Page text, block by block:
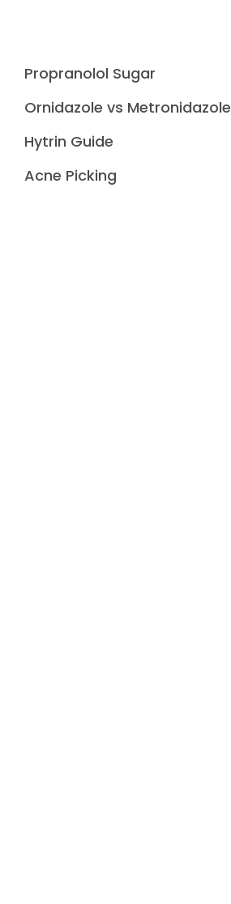
Propranolol Sugar
Ornidazole vs Metronidazole
Hytrin Guide
Acne Picking